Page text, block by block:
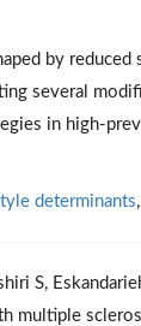
by
several
in high-
determinants,
S,
multiple